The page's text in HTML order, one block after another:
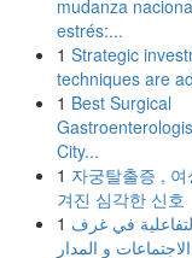
mudanza
estrés:...
1 Strategic
techniques are
1 Best Surgical
City...
1 자궁탈출증 ,
겨진 심각한 신호
1 في غرف